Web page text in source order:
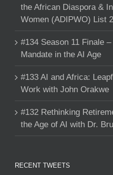
the African Diaspora &
Women (ADIPWO) List
#134 Season 11 Finale
Mandate in the AI Age
#133 AI and Africa:
Work with John Orakwe
#132 Rethinking
the Age of AI with Dr.
RECENT TWEETS